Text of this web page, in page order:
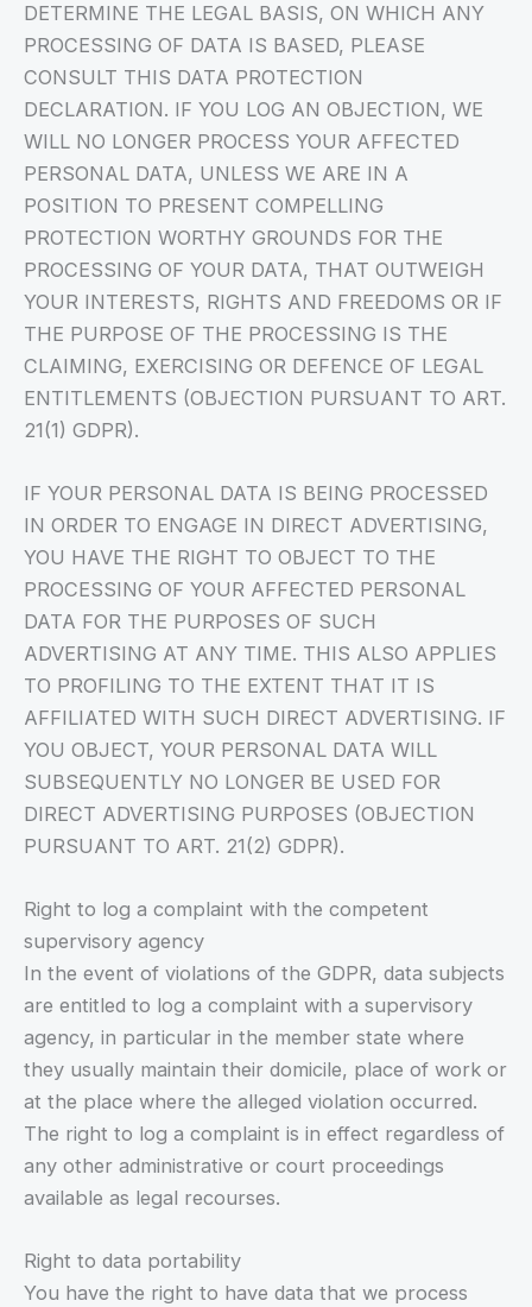
DETERMINE THE LEGAL BASIS, ON WHICH ANY
PROCESSING OF DATA IS BASED, PLEASE
CONSULT THIS DATA PROTECTION
DECLARATION. IF YOU LOG AN OBJECTION, WE
WILL NO LONGER PROCESS YOUR AFFECTED
PERSONAL DATA, UNLESS WE ARE IN A
POSITION TO PRESENT COMPELLING
PROTECTION WORTHY GROUNDS FOR THE
PROCESSING OF YOUR DATA, THAT OUTWEIGH
YOUR INTERESTS, RIGHTS AND FREEDOMS OR IF
THE PURPOSE OF THE PROCESSING IS THE
CLAIMING, EXERCISING OR DEFENCE OF LEGAL
ENTITLEMENTS (OBJECTION PURSUANT TO ART.
21(1) GDPR).
IF YOUR PERSONAL DATA IS BEING PROCESSED
IN ORDER TO ENGAGE IN DIRECT ADVERTISING,
YOU HAVE THE RIGHT TO OBJECT TO THE
PROCESSING OF YOUR AFFECTED PERSONAL
DATA FOR THE PURPOSES OF SUCH
ADVERTISING AT ANY TIME. THIS ALSO APPLIES
TO PROFILING TO THE EXTENT THAT IT IS
AFFILIATED WITH SUCH DIRECT ADVERTISING. IF
YOU OBJECT, YOUR PERSONAL DATA WILL
SUBSEQUENTLY NO LONGER BE USED FOR
DIRECT ADVERTISING PURPOSES (OBJECTION
PURSUANT TO ART. 21(2) GDPR).
Right to log a complaint with the competent
supervisory agency
In the event of violations of the GDPR, data subjects
are entitled to log a complaint with a supervisory
agency, in particular in the member state where
they usually maintain their domicile, place of work or
at the place where the alleged violation occurred.
The right to log a complaint is in effect regardless of
any other administrative or court proceedings
available as legal recourses.
Right to data portability
You have the right to have data that we process